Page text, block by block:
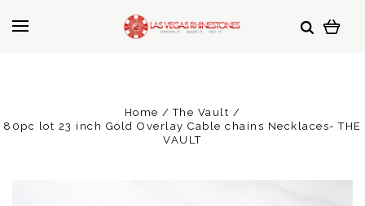
Home
The Vault
80pc lot 23 inch Gold Overlay Cable chains Necklaces- THE
VAULT